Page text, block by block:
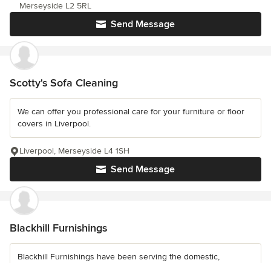
Send Message
Merseyside L2 5RL
Scotty's Sofa Cleaning
We can offer you professional care for your furniture or floor
covers in Liverpool.
Send Message
Liverpool, Merseyside L4 1SH
Blackhill Furnishings
Blackhill Furnishings have been serving the domestic,